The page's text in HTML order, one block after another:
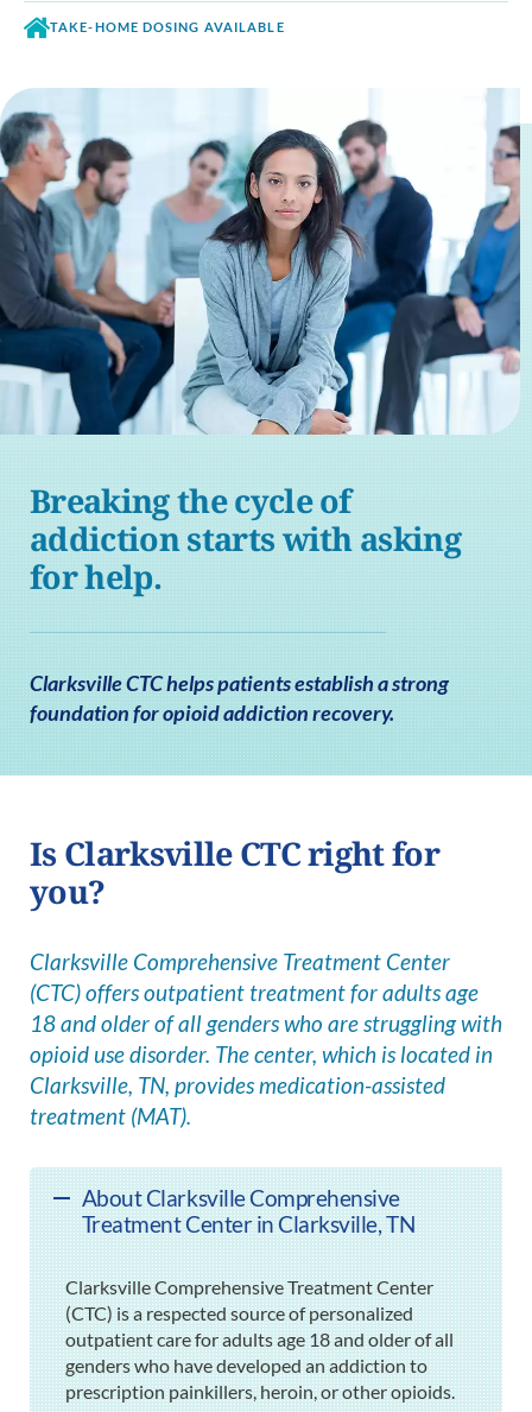
TAKE-HOME DOSING AVAILABLE
Breaking the cycle of
addiction starts with asking
for help.
Clarksville CTC helps patients establish a strong
foundation for opioid addiction recovery.
Is Clarksville CTC right for
you?
Clarksville Comprehensive Treatment Center
(CTC) offers outpatient treatment for adults age
18 and older of all genders who are struggling with
opioid use disorder. The center, which is located in
Clarksville, TN, provides medication-assisted
treatment (MAT).
About Clarksville Comprehensive
Treatment Center in Clarksville, TN
Clarksville Comprehensive Treatment Center
(CTC) is a respected source of personalized
outpatient care for adults age 18 and older of all
genders who have developed an addiction to
prescription painkillers, heroin, or other opioids.